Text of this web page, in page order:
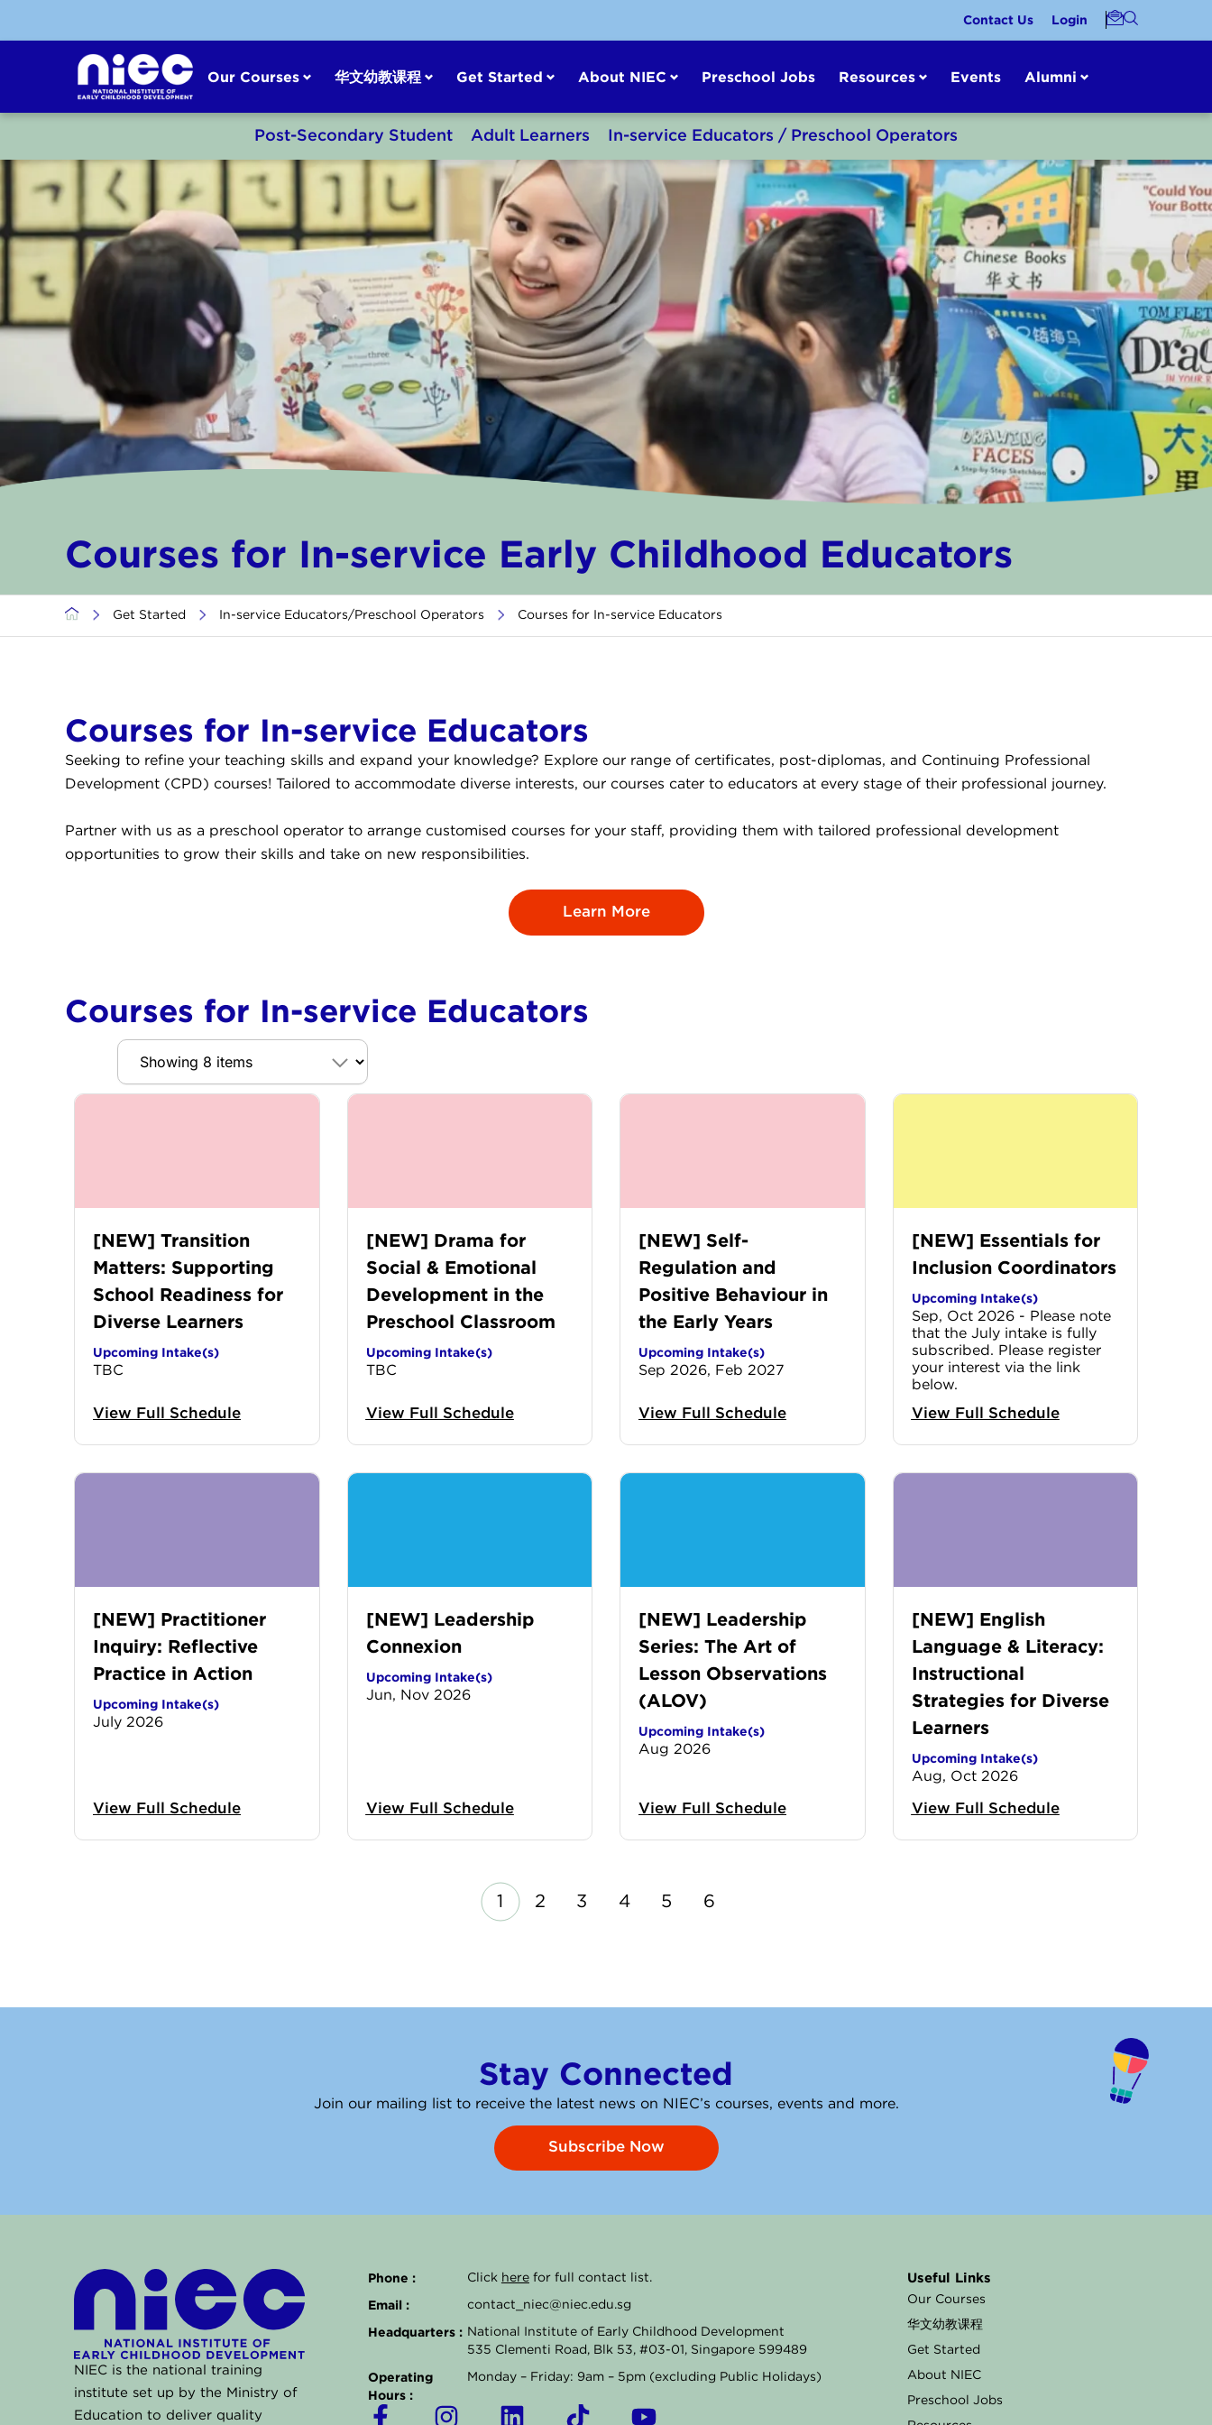
Contact Us Login
Our Courses 华文幼教课程 Get Started About NIEC Preschool Jobs Resources Events Alumni
Post-Secondary Student Adult Learners In-service Educators / Preschool Operators
Courses for In-service Early Childhood Educators
> Get Started > In-service Educators/Preschool Operators > Courses for In-service Educators
Courses for In-service Educators
Seeking to refine your teaching skills and expand your knowledge? Explore our range of certificates, post-diplomas, and Continuing Professional
Development (CPD) courses! Tailored to accommodate diverse interests, our courses cater to educators at every stage of their professional journey.
Partner with us as a preschool operator to arrange customised courses for your staff, providing them with tailored professional development
opportunities to grow their skills and take on new responsibilities.
Learn More
Courses for In-service Educators
[NEW] Transition
Matters: Supporting
School Readiness for
Diverse Learners
Upcoming Intake(s)
TBC
View Full Schedule
[NEW] Drama for
Social & Emotional
Development in the
Preschool Classroom
Upcoming Intake(s)
TBC
View Full Schedule
[NEW] Self-
Regulation and
Positive Behaviour in
the Early Years
Upcoming Intake(s)
Sep 2026, Feb 2027
View Full Schedule
[NEW] Essentials for
Inclusion Coordinators
Upcoming Intake(s)
Sep, Oct 2026 - Please note
that the July intake is fully
subscribed. Please register
your interest via the link
below.
View Full Schedule
[NEW] Practitioner
Inquiry: Reflective
Practice in Action
Upcoming Intake(s)
July 2026
View Full Schedule
[NEW] Leadership
Connexion
Upcoming Intake(s)
Jun, Nov 2026
View Full Schedule
[NEW] Leadership
Series: The Art of
Lesson Observations
(ALOV)
Upcoming Intake(s)
Aug 2026
View Full Schedule
[NEW] English
Language & Literacy:
Instructional
Strategies for Diverse
Learners
Upcoming Intake(s)
Aug, Oct 2026
View Full Schedule
P
a
1
P
2
P
3
P
4
P
5
P
6
Next
Stay Connected
Join our mailing list to receive the latest news on NIEC’s courses, events and more.
Subscribe Now
NIEC is the national training
institute set up by the Ministry of
Education to deliver quality
Phone : Click herefor full contact list.
Email : contact_niec@niec.edu.sg
Headquarters : National Institute of Early Childhood Development
535 Clementi Road, Blk 53, #03-01, Singapore 599489
Operating
Hours :
Monday – Friday: 9am – 5pm (excluding Public Holidays)
F I L T Y
Useful Links
Our Courses
华文幼教课程
Get Started
About NIEC
Preschool Jobs